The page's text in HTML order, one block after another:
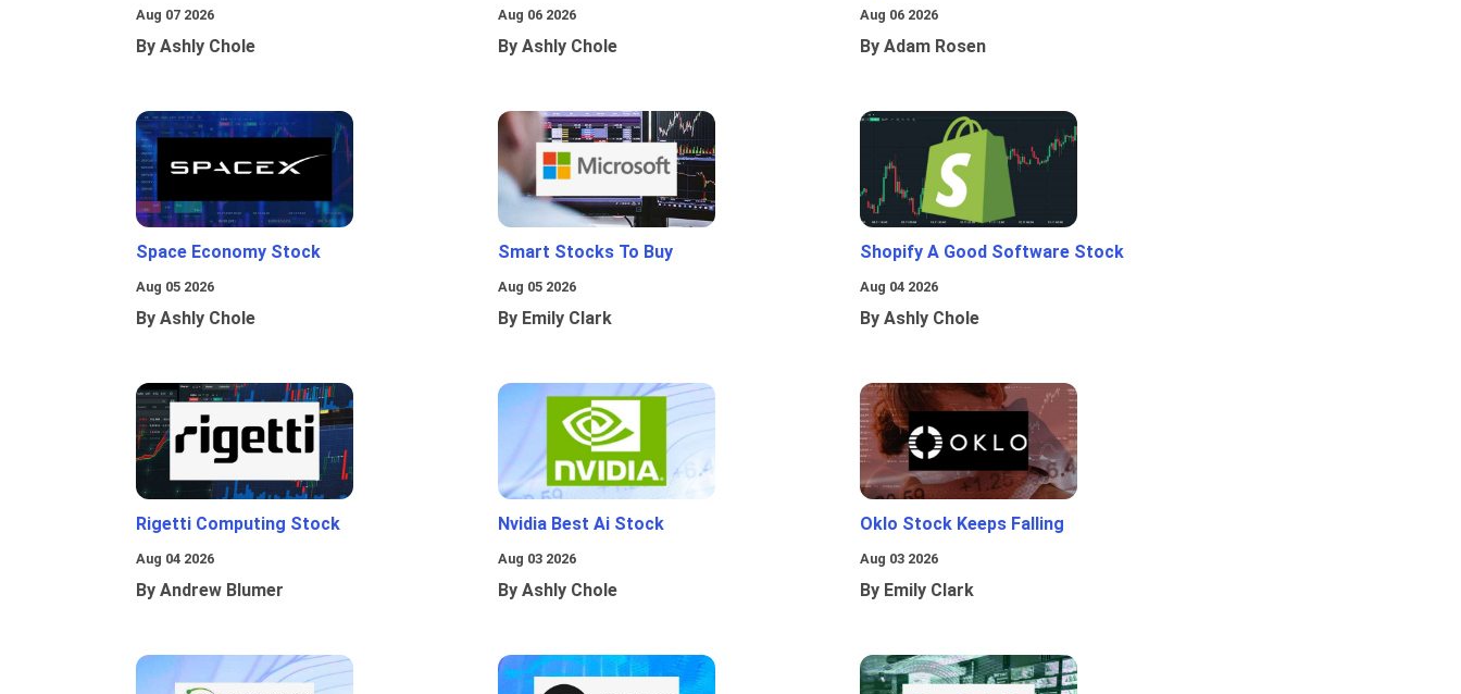
Aug 07 2026
By Ashly Chole
Aug 06 2026
By Ashly Chole
Aug 06 2026
By Adam Rosen
Space Economy Stock
Aug 05 2026
By Ashly Chole
Smart Stocks To Buy
Aug 05 2026
By Emily Clark
Shopify A Good Software Stock
Aug 04 2026
By Ashly Chole
Rigetti Computing Stock
Aug 04 2026
By Andrew Blumer
Nvidia Best Ai Stock
Aug 03 2026
By Ashly Chole
Oklo Stock Keeps Falling
Aug 03 2026
By Emily Clark